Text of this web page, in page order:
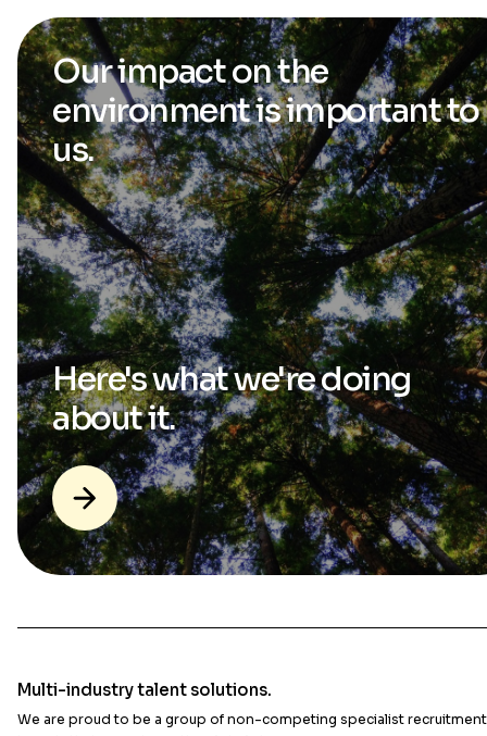
Our impact on the
environment isimportant to
us.
Here's what we'redoing
about it.
Multi-industry talent solutions.
We are proud to be a group of non-competing specialist recruitment